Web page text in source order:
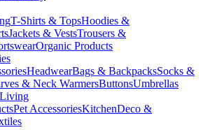
T-Shirts & TopsHoodies &
Jackets & VestsTrousers &
Organic Products
HeadwearBags & BackpacksSocks &
& Neck WarmersButtonsUmbrellas
Pet AccessoriesKitchenDeco &